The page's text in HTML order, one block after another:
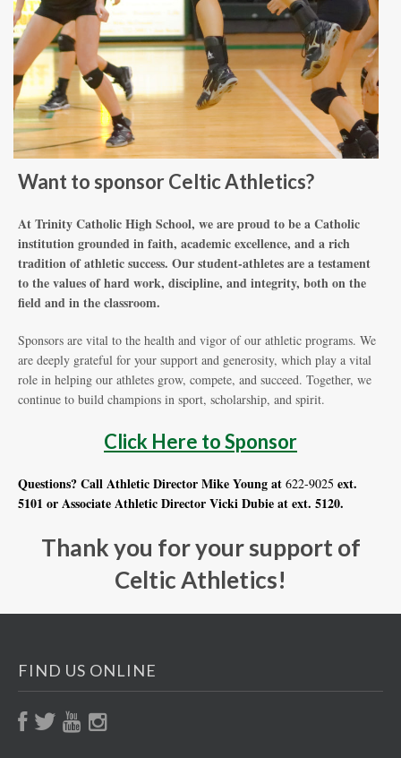
Want to sponsor Celtic Athletics?
At Trinity Catholic High School, we are proud to be a Catholic
institution grounded in faith, academic excellence, and a rich
tradition of athletic success. Our student-athletes are a testament
to the values of hard work, discipline, and integrity, both on the
field and in the classroom.
Sponsors are vital to the health and vigor of our athletic programs. We
are deeply grateful for your support and generosity, which play a vital
role in helping our athletes grow, compete, and succeed. Together, we
continue to build champions in sport, scholarship, and spirit.
Click Here to Sponsor
Questions? Call Athletic Director Mike Young at 622-9025 ext.
5101 or Associate Athletic Director Vicki Dubie at ext. 5120.
Thank you for your support of
Celtic Athletics!
FIND US ONLINE